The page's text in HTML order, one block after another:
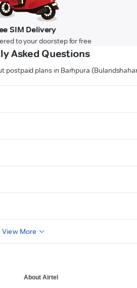
SIM Delivery
to your doorstep for free
Asked Questions
postpaid plans in Barhpura
View More
About Airtel